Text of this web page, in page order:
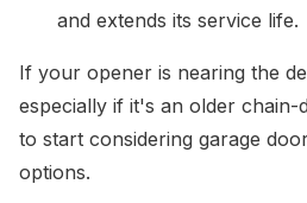
and extends its service life.
If your opener is nearing the
especially if it's an older chain-
to start considering garage
options.